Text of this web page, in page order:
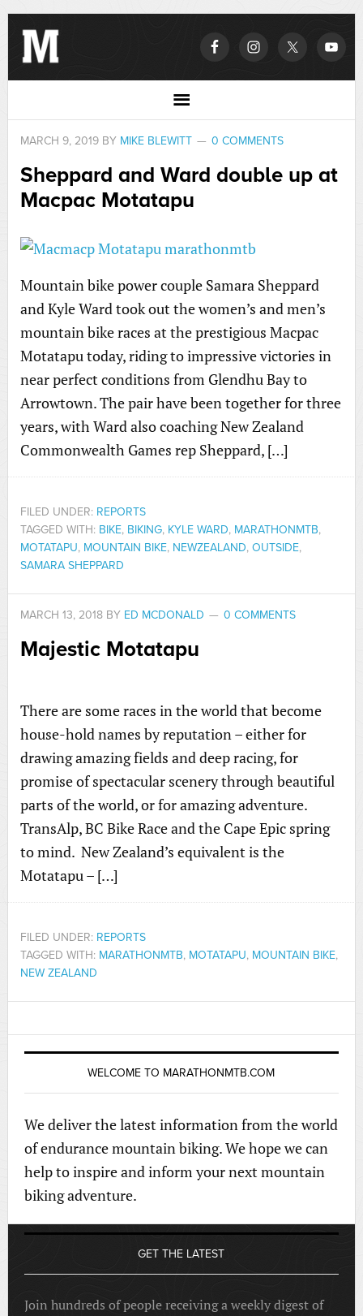
MARCH 9, 2019BY MIKE BLEWITT 0 COMMENTS
Sheppard and Ward double up at
Macpac Motatapu
Mountain bike power couple Samara Sheppard
and Kyle Ward took out the women’s and men’s
mountain bike races at the prestigious Macpac
Motatapu today, riding to impressive victories in
near perfect conditions from Glendhu Bay to
Arrowtown. The pair have been together for three
years, with Ward also coaching New Zealand
Commonwealth Games rep Sheppard, […]
FILED UNDER: REPORTS
TAGGED WITH: BIKE, BIKING, KYLE WARD, MARATHONMTB,
MOTATAPU, MOUNTAIN BIKE, NEWZEALAND, OUTSIDE,
SAMARA SHEPPARD
MARCH 13, 2018BY ED MCDONALD 0 COMMENTS
Majestic Motatapu
There are some races in the world that become
house-hold names by reputation – either for
drawing amazing fields and deep racing, for
promise of spectacular scenery through beautiful
parts of the world, or for amazing adventure.
TransAlp, BC Bike Race and the Cape Epic spring
to mind. New Zealand’s equivalent is the
Motatapu – […]
FILED UNDER: REPORTS
TAGGED WITH: MARATHONMTB, MOTATAPU, MOUNTAIN BIKE,
NEW ZEALAND
WELCOME TO MARATHONMTB.COM
We deliver the latest information from the world
of endurance mountain biking. We hope we can
help to inspire and inform your next mountain
biking adventure.
GET THE LATEST
Join hundreds of people receiving a weekly digest of